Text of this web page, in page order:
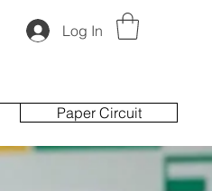
Log In
Paper Circuit